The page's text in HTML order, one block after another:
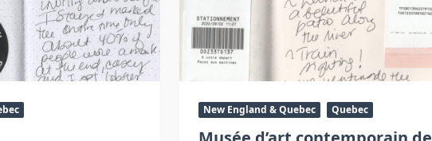
New England & Quebec Quebec